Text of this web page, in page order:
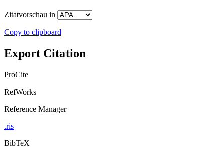
Zitatvorschau in
Copy to clipboard
Export Citation
ProCite
RefWorks
Reference Manager
.ris
BibTeX